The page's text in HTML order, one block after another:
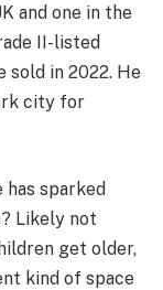
and one in the
II-listed
sold in 2022. He
city for
sparked
Likely not
get older,
kind of space